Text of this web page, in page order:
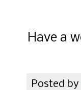
Have a
Posted by